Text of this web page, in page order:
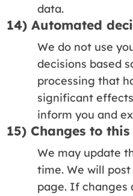
data.
14) Automated
We do not use
decisions based
processing that
significant
inform you and
15) Changes to
We may update
time. We will
page. If changes